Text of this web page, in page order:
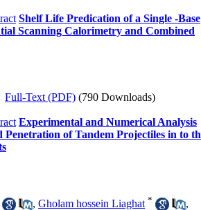
Shelf Life Predication of a Single -Base
Scanning Calorimetry and Combined
Full-Text (PDF) (790 Downloads)
Experimental and Numerical Analysis
Penetration of Tandem Projectiles in to
, Gholam hossein Liaghat *
,